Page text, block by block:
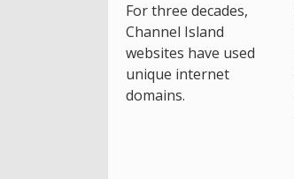
For three decades,
Channel Island
websites have used
unique internet
domains.